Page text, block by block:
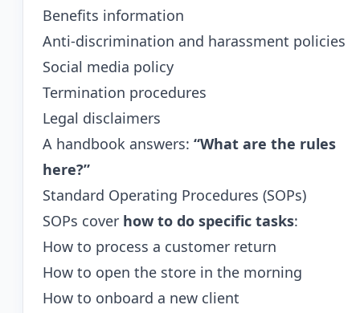
Benefits information
Anti-discrimination and harassment policies
Social media policy
Termination procedures
Legal disclaimers
A handbook answers: “What are the rules
here?”
Standard Operating Procedures (SOPs)
SOPs cover how to do specific tasks:
How to process a customer return
How to open the store in the morning
How to onboard a new client